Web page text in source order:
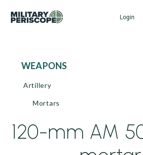
Login
WEAPONS
Artillery
Mortars
120-mm AM